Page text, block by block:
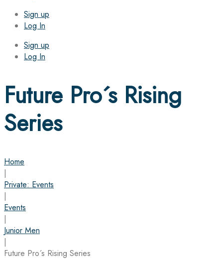
Sign up
Log In
Sign up
Log In
Future Pro´s Rising
Series
Home
|
Private: Events
|
Events
|
Junior Men
|
Future Pro´s Rising Series